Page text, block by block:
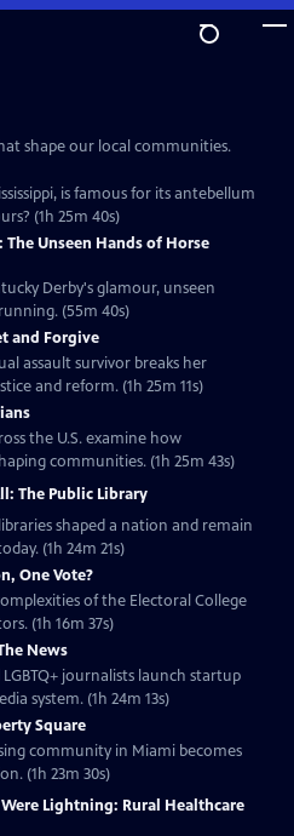
shape our local communities.
is famous for its antebellum
(1h 25m 40s)
The Unseen Hands of Horse
Derby's glamour, unseen
(55m 40s)
and Forgive
assault survivor breaks her
and reform. (1h 25m 11s)
the U.S. examine how
communities. (1h 25m 43s)
The Public Library
shaped a nation and remain
(1h 24m 21s)
One Vote?
of the Electoral College
(1h 16m 37s)
News
LGBTQ+ journalists launch startup
system. (1h 24m 13s)
Square
community in Miami becomes
(1h 23m 30s)
Lightning: Rural Healthcare